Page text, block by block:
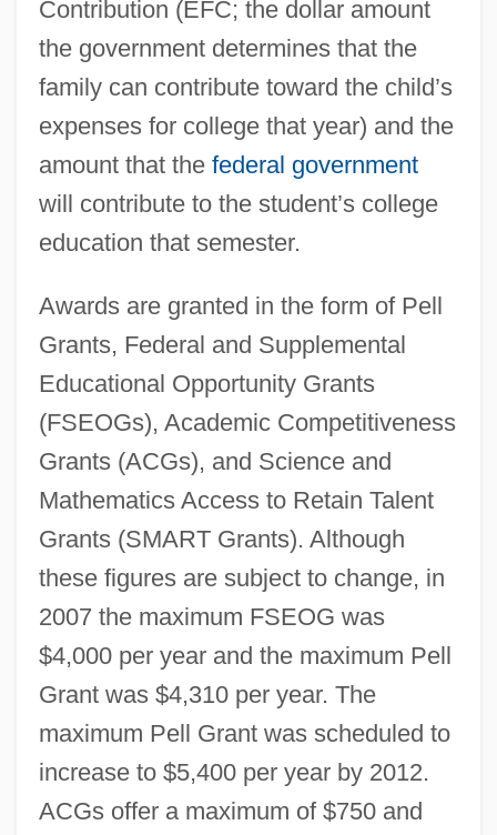
Contribution (EFC; the dollar amount
the government determines that the
family can contribute toward the child’s
expenses for college that year) and the
amount that the federal government
will contribute to the student’s college
education that semester.
Awards are granted in the form of Pell
Grants, Federal and Supplemental
Educational Opportunity Grants
(FSEOGs), Academic Competitiveness
Grants (ACGs), and Science and
Mathematics Access to Retain Talent
Grants (SMART Grants). Although
these figures are subject to change, in
2007 the maximum FSEOG was
$4,000 per year and the maximum Pell
Grant was $4,310 per year. The
maximum Pell Grant was scheduled to
increase to $5,400 per year by 2012.
ACGs offer a maximum of $750 and